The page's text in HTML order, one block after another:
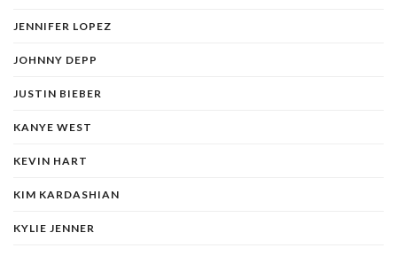
JENNIFER LOPEZ
JOHNNY DEPP
JUSTIN BIEBER
KANYE WEST
KEVIN HART
KIM KARDASHIAN
KYLIE JENNER